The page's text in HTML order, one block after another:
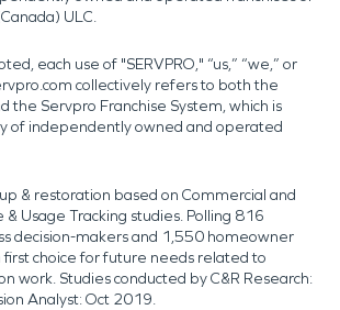
ULC.
each use of "SERVPRO," “us,” “we,” or
collectively refers to both the
the Servpro Franchise System, which is
of independently owned and operated
& restoration based on Commercial and
Usage Tracking studies. Polling 816
decision-makers and 1,550 homeowner
first choice for future needs related to
work. Studies conducted by C&R Research:
Analyst: Oct 2019.